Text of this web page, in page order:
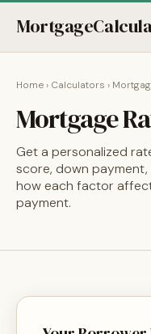
Home › Calculators ›
Mortgage
Get a personalized
score, down
how each factor
payment.